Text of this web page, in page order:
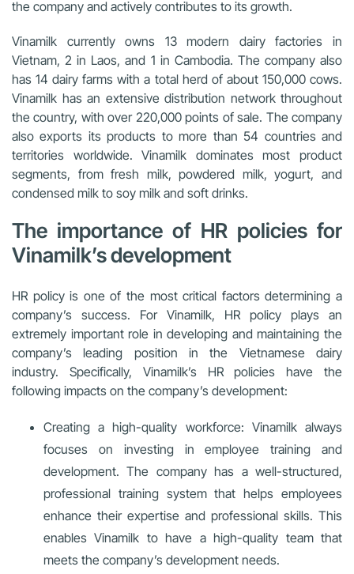
the company and actively contributes to its growth.
Vinamilk currently owns 13 modern dairy factories in
Vietnam, 2 in Laos, and 1 in Cambodia. The company also
has 14 dairy farms with a total herd of about 150,000 cows.
Vinamilk has an extensive distribution network throughout
the country, with over 220,000 points of sale. The company
also exports its products to more than 54 countries and
territories worldwide. Vinamilk dominates most product
segments, from fresh milk, powdered milk, yogurt, and
condensed milk to soy milk and soft drinks.
The importance of HR policies for
Vinamilk’s development
HR policy is one of the most critical factors determining a
company’s success. For Vinamilk, HR policy plays an
extremely important role in developing and maintaining the
company’s leading position in the Vietnamese dairy
industry. Specifically, Vinamilk’s HR policies have the
following impacts on the company’s development:
Creating a high-quality workforce: Vinamilk always
focuses on investing in employee training and
development. The company has a well-structured,
professional training system that helps employees
enhance their expertise and professional skills. This
enables Vinamilk to have a high-quality team that
meets the company’s development needs.